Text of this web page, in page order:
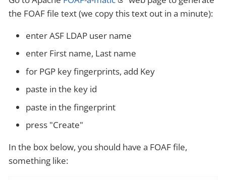
the FOAF file text (we copy this text out in a minute):
enter ASF LDAP user name
enter First name, Last name
for PGP key fingerprints, add Key
paste in the key id
paste in the fingerprint
press "Create"
In the box below, you should have a FOAF file,
something like: